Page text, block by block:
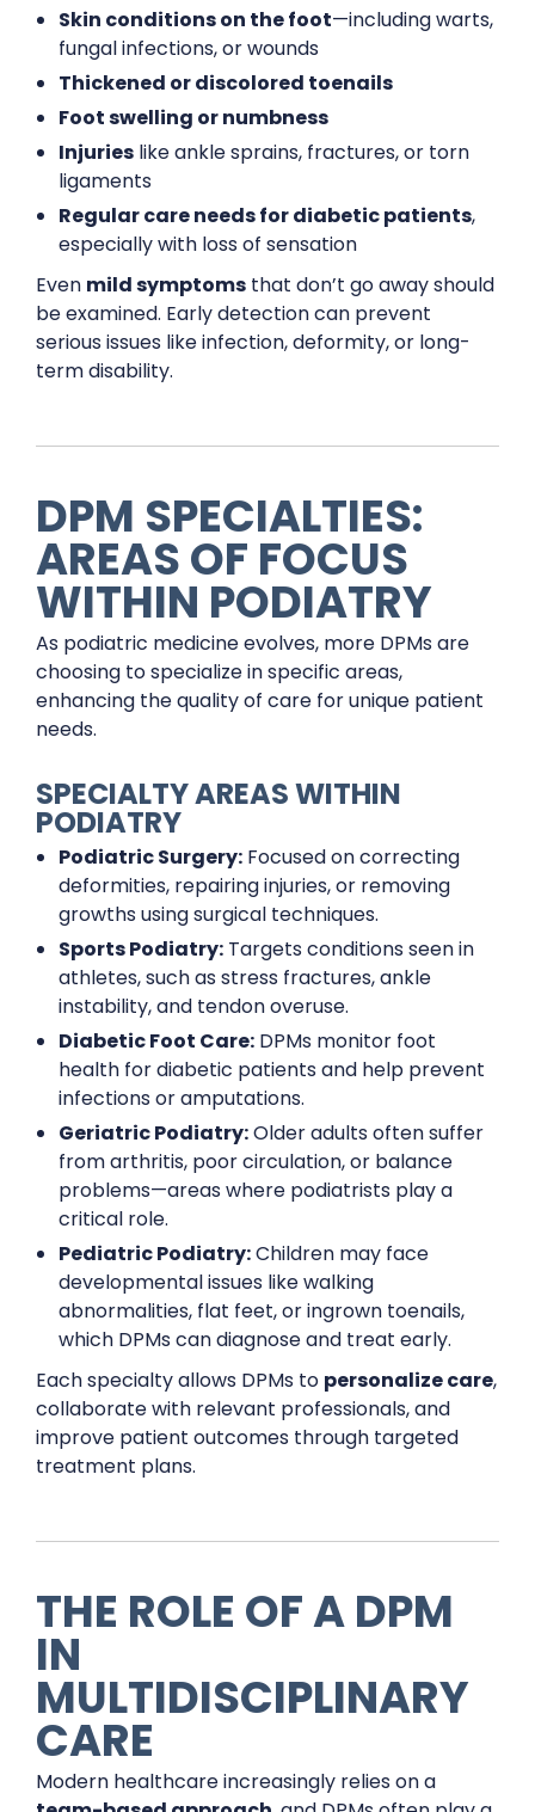
Skin conditions on the foot—including warts,
fungal infections, or wounds
Thickened or discolored toenails
Foot swelling or numbness
Injuries like ankle sprains, fractures, or torn
ligaments
Regular care needs for diabetic patients,
especially with loss of sensation
Even mild symptoms that don’t go away should
be examined. Early detection can prevent
serious issues like infection, deformity, or long-
term disability.
DPM SPECIALTIES:
AREAS OF FOCUS
WITHIN PODIATRY
As podiatric medicine evolves, more DPMs are
choosing to specialize in specific areas,
enhancing the quality of care for unique patient
needs.
SPECIALTY AREAS WITHIN
PODIATRY
Podiatric Surgery: Focused on correcting
deformities, repairing injuries, or removing
growths using surgical techniques.
Sports Podiatry: Targets conditions seen in
athletes, such as stress fractures, ankle
instability, and tendon overuse.
Diabetic Foot Care: DPMs monitor foot
health for diabetic patients and help prevent
infections or amputations.
Geriatric Podiatry:Older adults often suffer
from arthritis, poor circulation, or balance
problems—areas where podiatrists play a
critical role.
Pediatric Podiatry:Children may face
developmental issues like walking
abnormalities, flat feet, or ingrown toenails,
which DPMs can diagnose and treat early.
Each specialty allows DPMs to personalize care,
collaborate with relevant professionals, and
improve patient outcomes through targeted
treatment plans.
THE ROLE OF A DPM
IN
MULTIDISCIPLINARY
CARE
Modern healthcare increasingly relies on a